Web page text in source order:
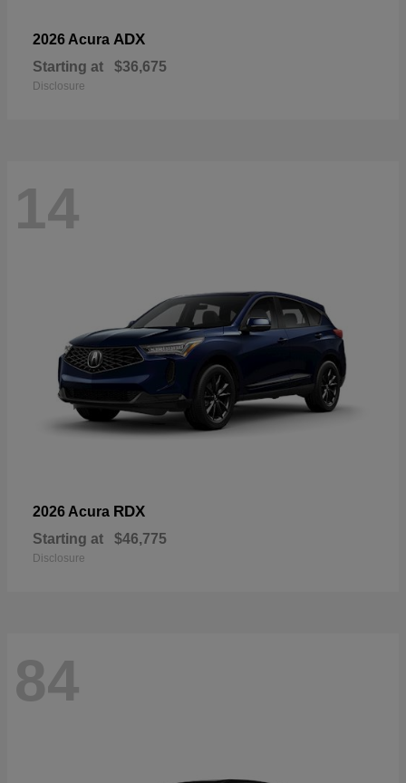
2026 Acura ADX
Starting at $36,675
Disclosure
14
2026 Acura RDX
Starting at $46,775
Disclosure
84